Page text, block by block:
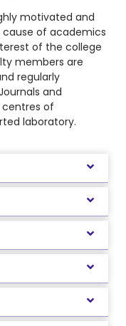
motivated and
of academics
of the college
members are
regularly
and
of
laboratory.